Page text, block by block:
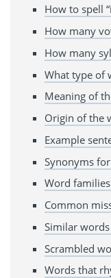
How to spell
How many
How many
What type of
Meaning of
Origin of the
Example
Synonyms
Word
Common
Similar words
Scrambled
Words that